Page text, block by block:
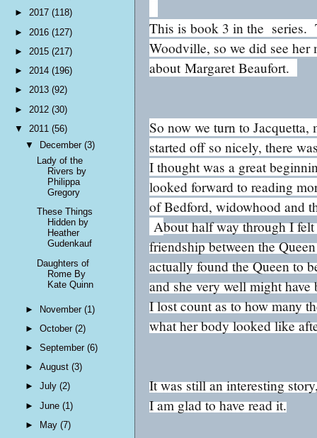
This is book 3 in the series.
Woodville, so we did see
about Margaret Beaufort.
So now we turn to
started off so nicely, there
I thought was a great
looked forward to reading
of Bedford, widowhood and
About half way through I
friendship between the
actually found the Queen to
and she very well might
I lost count as to how many
what her body looked like
It was still an interesting
I am glad to have read it.
► 2017 (118)
► 2016 (127)
► 2015 (217)
► 2014 (196)
► 2013 (92)
► 2012 (30)
▼ 2011 (56)
▼ December(3)
Lady of the
Rivers by
Philippa
Gregory
These Things
Hidden by
Heather
Gudenkauf
Daughters of
Rome By
Kate Quinn
► November(1)
►October(2)
►September(6)
►August(3)
►July(2)
►June(1)
►
May(7)